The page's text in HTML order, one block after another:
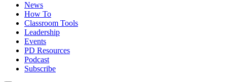
News
How To
Classroom Tools
Leadership
Events
PD Resources
Podcast
Subscribe